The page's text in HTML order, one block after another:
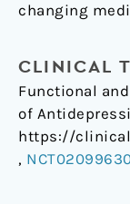
changing
CLINICAL
Functional
of
https://
,